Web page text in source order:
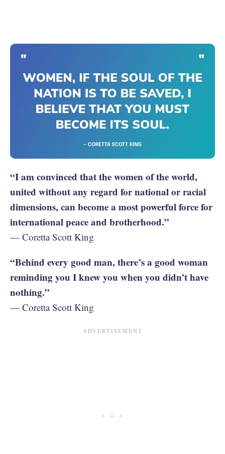
“I am convinced that the women of the world,
united without any regard for national or racial
dimensions, can become a most powerful force for
international peace and brotherhood.”
— Coretta Scott King
“Behind every good man, there’s a good woman
reminding you I knew you when you didn’t have
nothing.”
— Coretta Scott King